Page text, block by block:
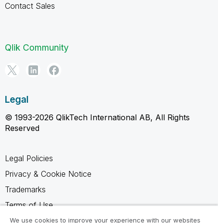
Contact Sales
Qlik Community
Legal
© 1993-2026 QlikTech International AB, All Rights
Reserved
Legal Policies
Privacy & Cookie Notice
Trademarks
Terms of Use
Legal Agreements
We use cookies to improve your experience with our websites